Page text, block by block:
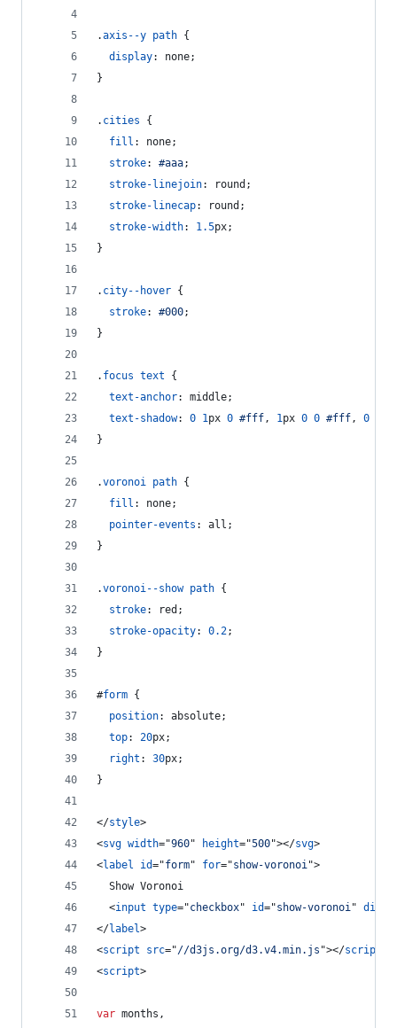
.axis--y path {
display:
none;
}
. cities {
fill :
none;
stroke: #aaa;
stroke-linejoin:
round;
stroke-linecap:
round;
stroke-width: 1.5px;
}
. city--hover {
stroke: #000;
}
. focus text {
text-anchor:
middle;
text-shadow: 0 1px 0 #fff, 1px 0 0 #fff, 0
}
.voronoi path {
fill :
none;
pointer-events :
all;
}
.voronoi--show path {
stroke:
red;
stroke-opacity: 0.2;
}
#form {
position:
absolute;
top: 20px;
right : 30px;
}
</style>
<svg width="960" height="500"></svg>
<label id="form" for="show-voronoi">
  Show Voronoi
<input type="checkbox" id="show-voronoi"
</label>
<script src="//d3js.org/d3.v4.min.js "></script
<script>
var months ,